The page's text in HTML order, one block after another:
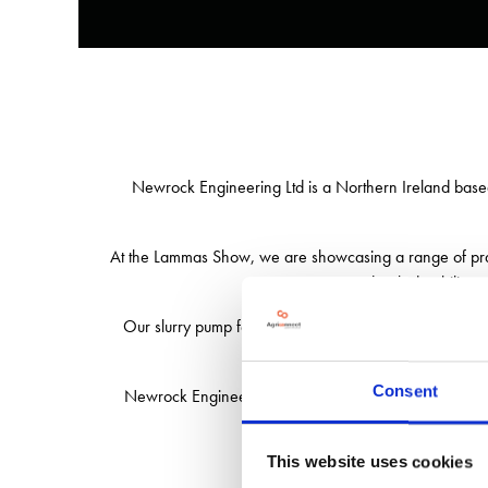
Consent
This website uses cookies
Newrock Engineering Ltd is a Northern Ireland
At the Lammas Show, we are showcasing a range of
is engineered with
Our slurry pump features a
Newrock Engineering is proud to offer machinery that
Visit our stand to see our